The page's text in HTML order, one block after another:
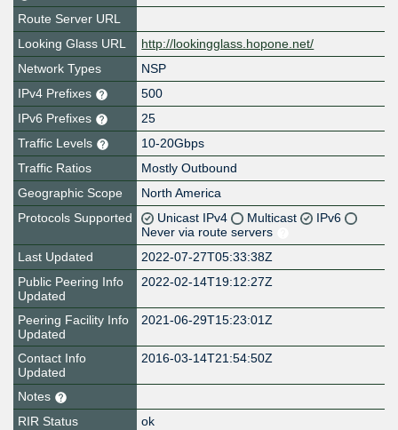
Route Server URL
Looking Glass URL
http://lookingglass.hopone.net/
Network Types
NSP
IPv4 Prefixes
500
IPv6 Prefixes
25
Traffic Levels
10-20Gbps
Traffic Ratios
Mostly Outbound
Geographic Scope
North America
Protocols Supported
Unicast IPv4 Multicast
IPv6
Never via route servers
Last Updated
2022-07-27T05:33:38Z
Public Peering Info
Updated
2022-02-14T19:12:27Z
Peering Facility Info
Updated
2021-06-29T15:23:01Z
Contact Info
Updated
2016-03-14T21:54:50Z
Notes
RIR Status
ok